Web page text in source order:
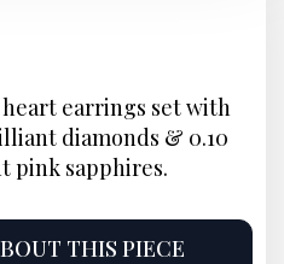
earrings set with
diamonds & 0.10
pink sapphires.
THIS PIECE